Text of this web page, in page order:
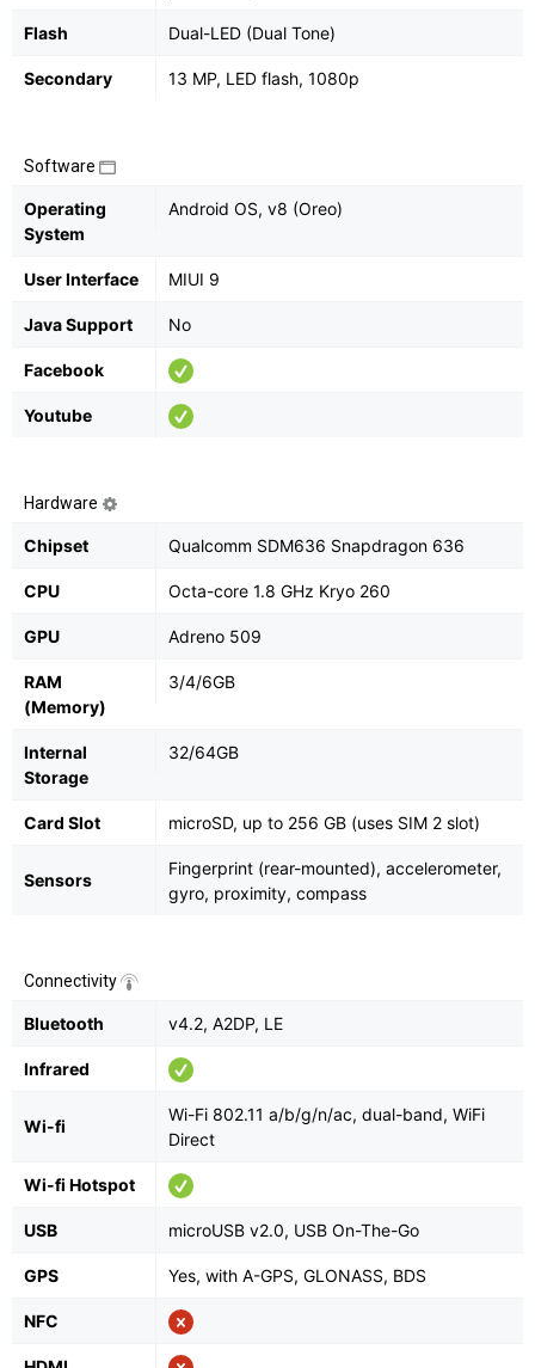
Flash Dual-LED (Dual Tone)
Secondary 13 MP, LED flash, 1080p
Software
Operating
System
Android OS, v8 (Oreo)
User Interface MIUI 9
Java Support No
Facebook
Youtube
Hardware
Chipset Qualcomm SDM636 Snapdragon 636
CPU Octa-core 1.8 GHz Kryo 260
GPU Adreno 509
RAM
(Memory)
3/4/6GB
Internal
Storage
32/64GB
Card Slot microSD, up to 256 GB (uses SIM 2 slot)
Sensors
Fingerprint (rear-mounted), accelerometer,
gyro, proximity, compass
Connectivity
Bluetooth v4.2, A2DP, LE
Infrared
Wi-fi
Wi-Fi 802.11 a/b/g/n/ac, dual-band, WiFi
Direct
Wi-fi Hotspot
USB microUSB v2.0, USB On-The-Go
GPS Yes, with A-GPS, GLONASS, BDS
NFC